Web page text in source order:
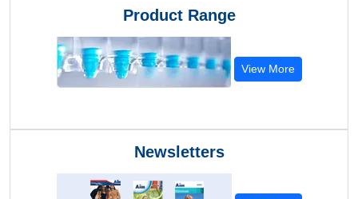
Product Range
View More
Newsletters